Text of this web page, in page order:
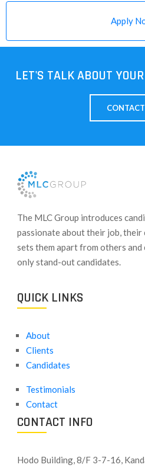
Apply
LET'S TALK ABOUT
​The MLC Group introduces
passionate about their job, their
sets them apart from others
only stand-out candidates.
QUICK LINKS
About
Clients
Candidates
Testimonials
Contact
CONTACT INFO
Hodo Building, 8/F 3-7-16,